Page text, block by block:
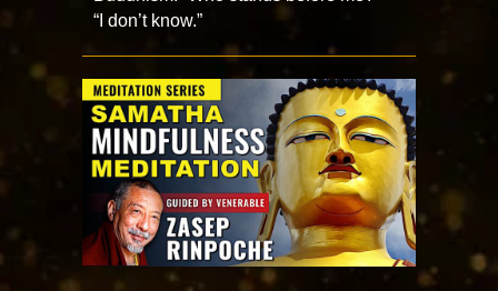
“I don’t know.”